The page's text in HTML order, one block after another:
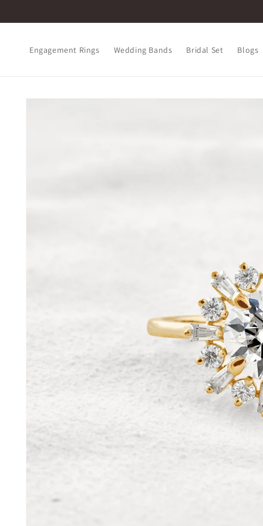
Engagement Rings Wedding Bands Bridal Set Blogs
Skip to